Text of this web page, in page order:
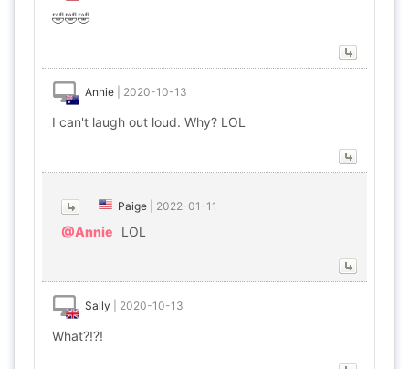
🤣🤣🤣
Annie 2020-10-13
I can't laugh out loud. Why? LOL
Paige 2022-01-11
@Annie LOL
Sally 2020-10-13
What?!?!